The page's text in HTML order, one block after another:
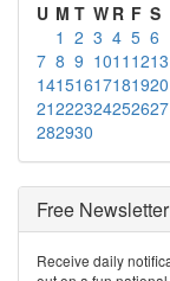
U M T W R F S
1 2 3 4 5 6
7 8 9 1011 1213
14151617181920
21222324252627
282930
Free Newsletter
Receive daily